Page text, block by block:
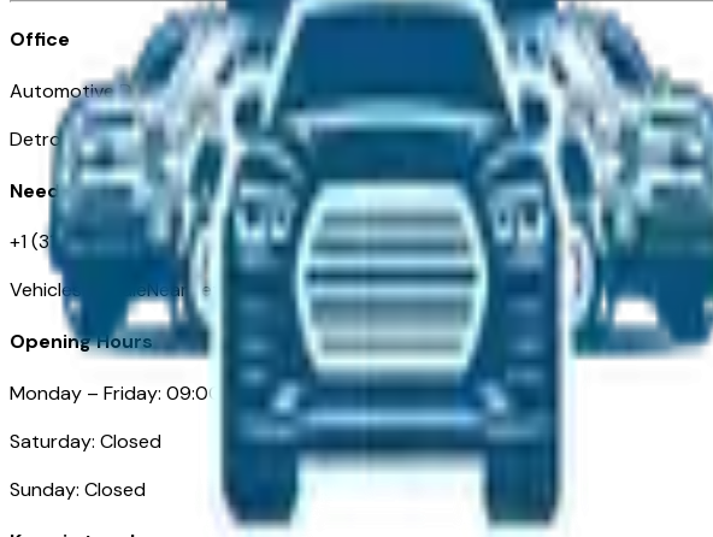
Office
Automotive Detroit 19 Clifford St
Detroit, MI 48226
Need Help
+1 (313)-222-6681
VehiclesForSaleNearDetroit.com
Opening Hours
Monday – Friday: 09:00AM – 05:00PM
Saturday: Closed
Sunday: Closed